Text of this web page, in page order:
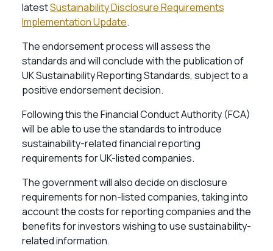
latestSustainability Disclosure Requirements
Implementation Update.
The endorsement process will assess the
standards and will conclude with the publication of
UK Sustainability Reporting Standards, subject to a
positive endorsement decision.
Following this the Financial Conduct Authority (FCA)
will be able to use the standards to introduce
sustainability-related financial reporting
requirements for UK-listed companies.
The government will also decide on disclosure
requirements for non-listed companies, taking into
account the costs for reporting companies and the
benefits for investors wishing to use sustainability-
related information.